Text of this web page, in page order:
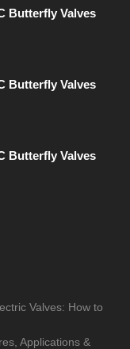
Butterfly Valves
Butterfly Valves
Butterfly Valves
Valves: How to
Applications &